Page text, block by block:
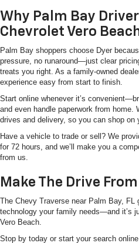
Why Palm Bay
Chevrolet Vero
Palm Bay shoppers choose Dyer
pressure, no runaround—just clear
treats you right. As a family-owned
experience easy from start to finish.
Start online whenever it’s
and even handle paperwork from
drives and delivery, so you can shop on
Have a vehicle to trade or sell? We
for 72 hours, and we’ll make you a
from us.
Make The Drive
The Chevy Traverse near Palm Bay,
technology your family needs—and it’s
Vero Beach.
Stop by today or start your search